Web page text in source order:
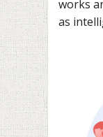
works
as